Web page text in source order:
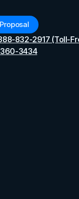
832-2917 (Toll-
360-3434
-
Desert